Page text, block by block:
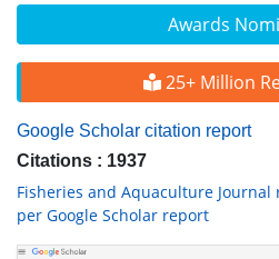
Awards
25+ Million
Google Scholar citation report
Citations : 1937
Fisheries and Aquaculture Journal
per Google Scholar report